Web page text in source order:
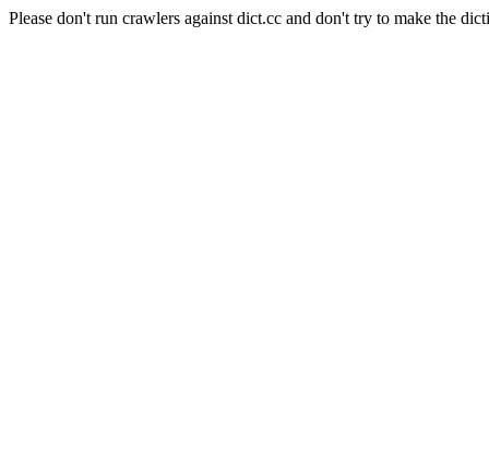
Please don't run crawlers against dict.cc and don't try to make the